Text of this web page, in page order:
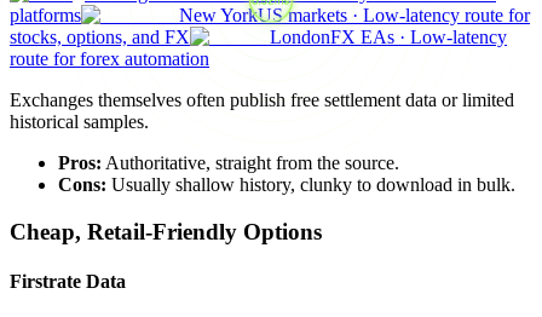
platforms
New YorkUS markets · Low-latency route for
stocks, options, and FX
LondonFX EAs · Low-latency
route for forex automation
Exchanges themselves often publish free settlement data or limited
historical samples.
Pros: Authoritative, straight from the source.
Cons: Usually shallow history, clunky to download in bulk.
Cheap, Retail-Friendly Options
Firstrate Data